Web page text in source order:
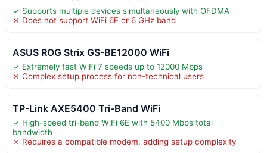
✓ Supports multiple devices simultaneously with OFDMA
✗ Does not support WiFi 6E or 6 GHz band
ASUS ROG Strix GS-BE12000 WiFi
✓ Extremely fast WiFi 7 speeds up to 12000 Mbps
✗ Complex setup process for non-technical users
TP-Link AXE5400 Tri-Band WiFi
✓ High-speed tri-band WiFi 6E with 5400 Mbps total
bandwidth
✗ Requires a compatible modem, adding setup complexity